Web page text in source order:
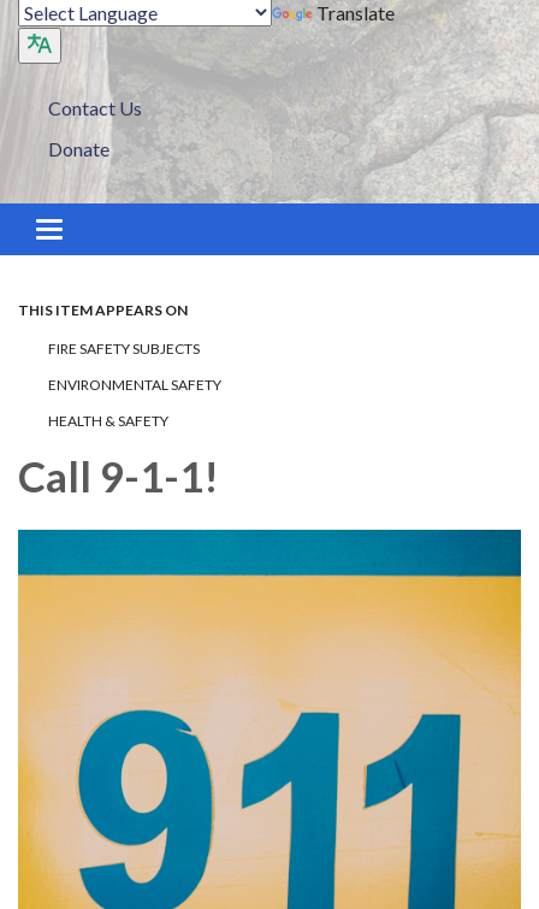
Translate
Contact Us
Donate
Toggle navigation
THIS ITEM APPEARS ON
FIRE SAFETY SUBJECTS
ENVIRONMENTAL SAFETY
HEALTH & SAFETY
Call 9-1-1!